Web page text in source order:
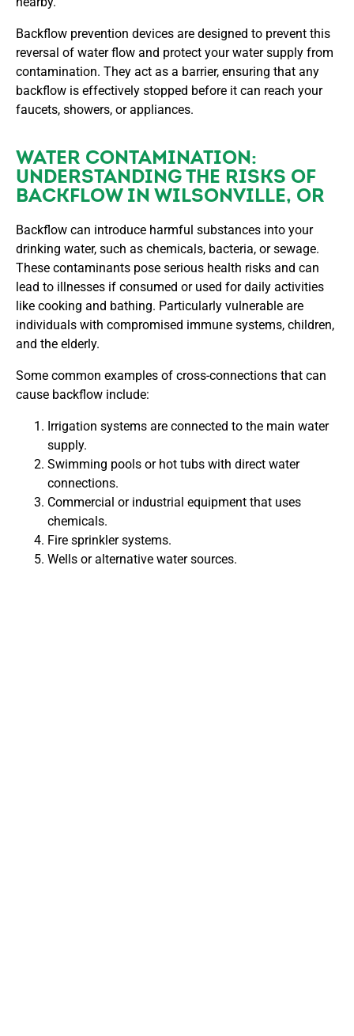
Backflow prevention devices are designed to prevent this
reversal of water flow and protect your water supply from
contamination. They act as a barrier, ensuring that any
backflow is effectively stopped before it can reach your
faucets, showers, or appliances.
WATER CONTAMINATION:
UNDERSTANDING THE RISKS OF
BACKFLOW IN WILSONVILLE, OR
Backflow can introduce harmful substances into your
drinking water, such as chemicals, bacteria, or sewage.
These contaminants pose serious health risks and can
lead to illnesses if consumed or used for daily activities
like cooking and bathing. Particularly vulnerable are
individuals with compromised immune systems, children,
and the elderly.
Some common examples of cross-connections that can
cause backflow include:
Irrigation systems are connected to the main water
supply.
Swimming pools or hot tubs with direct water
connections.
Commercial or industrial equipment that uses
chemicals.
Fire sprinkler systems.
Wells or alternative water sources.